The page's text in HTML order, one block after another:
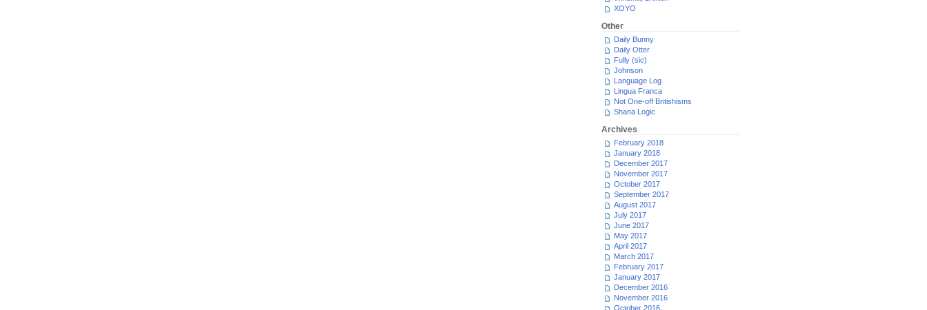
XOYO
Other
Daily Bunny
Daily Otter
Fully (sic)
Johnson
Language Log
Lingua Franca
Not One-off Britishisms
Shana Logic
Archives
February 2018
January 2018
December 2017
November 2017
October 2017
September 2017
August 2017
July 2017
June 2017
May 2017
April 2017
March 2017
February 2017
January 2017
December 2016
November 2016
October 2016